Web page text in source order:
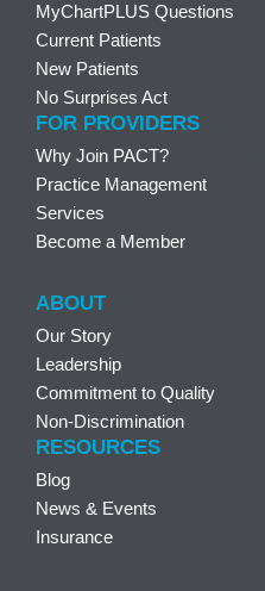
MyChartPLUS Questions
Current Patients
New Patients
No Surprises Act
FOR PROVIDERS
Why Join PACT?
Practice Management
Services
Become a Member
ABOUT
Our Story
Leadership
Commitment to Quality
Non-Discrimination
RESOURCES
Blog
News & Events
Insurance